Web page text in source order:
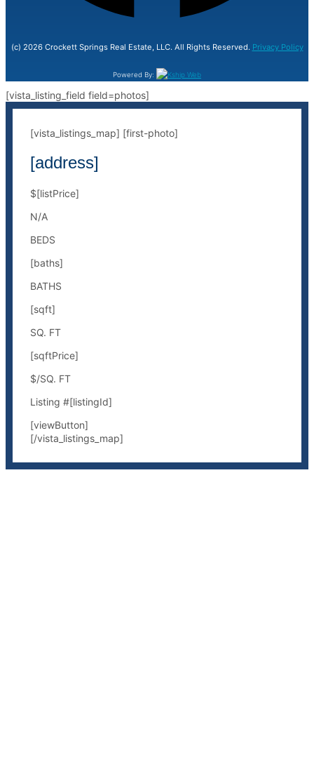
(c) 2026 Crockett Springs Real Estate, LLC. All Rights Reserved. Privacy Policy
Powered By:
[vista_listing_field field=photos]
[vista_listings_map] [first-photo]
[address]
$[listPrice]
N/A
BEDS
[baths]
BATHS
[sqft]
SQ. FT
[sqftPrice]
$/SQ. FT
Listing #[listingId]
[viewButton]
[/vista_listings_map]